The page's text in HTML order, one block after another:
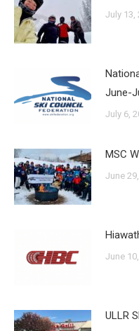
July 13,
June-
July 6,
MSC
June
June
ULLR